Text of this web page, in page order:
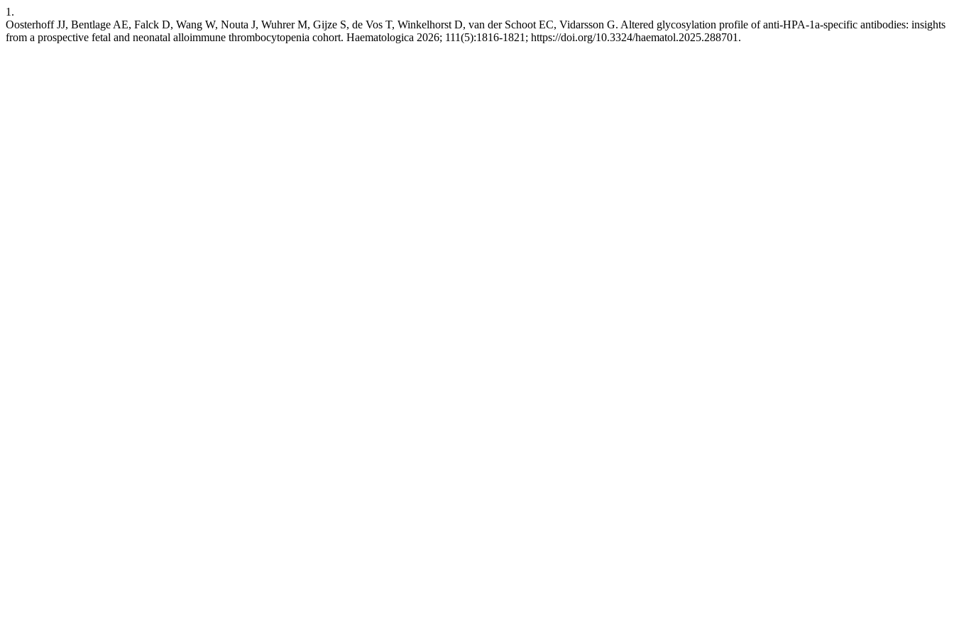
1.
Oosterhoff JJ, Bentlage AE, Falck D, Wang W, Nouta J, Wuhrer M, Gijze S, de Vos T, Winkelhorst D, van der Schoot EC, Vidarsson G. Altered glycosylation profile of anti-HPA-1a-specific antibodies: insights
from a prospective fetal and neonatal alloimmune thrombocytopenia cohort. Haematologica 2026; 111(5):1816-1821; https://doi.org/10.3324/haematol.2025.288701.